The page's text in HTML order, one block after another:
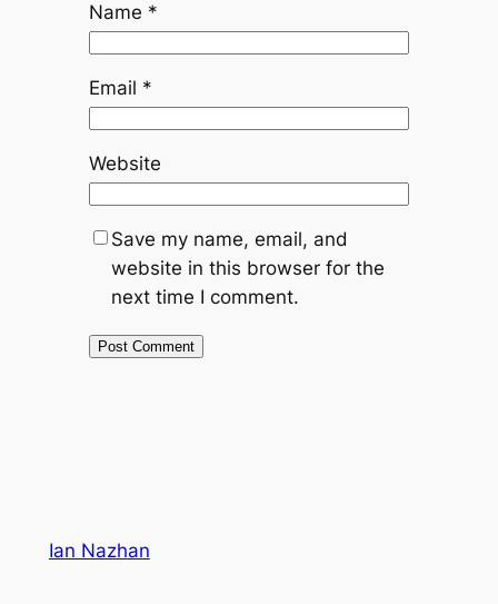
Name *
Email *
Website
Save my name, email, and
website in this browser for the
next time I comment.
Ian Nazhan